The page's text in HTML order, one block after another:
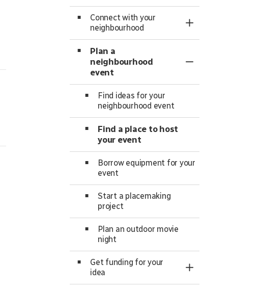
Connect with your
neighbourhood
Toggle Section
Plan a
neighbourhood
event
Find ideas for your
neighbourhood event
Find a place to host
your event
Borrow equipment for your
event
Start a placemaking
project
Plan an outdoor movie
night
Get funding for your
idea
Toggle Section